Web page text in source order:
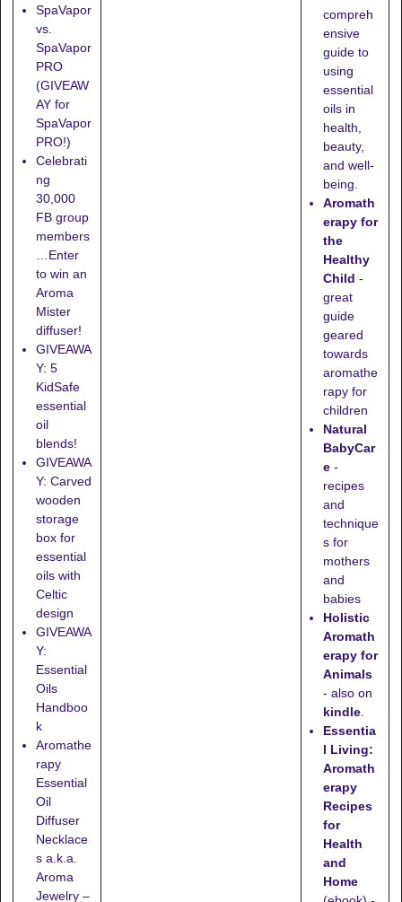
SpaVapor
vs.
SpaVapor
PRO
(GIVEAW
AY for
SpaVapor
PRO!)
Celebrati
ng
30,000
FB group
members
…Enter
to win an
Aroma
Mister
diffuser!
GIVEAWA
Y: 5
KidSafe
essential
oil
blends!
GIVEAWA
Y: Carved
wooden
storage
box for
essential
oils with
Celtic
design
GIVEAWA
Y:
Essential
Oils
Handboo
k
Aromathe
rapy
Essential
Oil
Diffuser
Necklace
s a.k.a.
Aroma
Jewelry –
compreh
ensive
guide to
using
essential
oils in
health,
beauty,
and well-
being.
Aromath
erapy for
the
Healthy
Child -
great
guide
geared
towards
aromathe
rapy for
children
Natural
BabyCar
e -
recipes
and
technique
s for
mothers
and
babies
Holistic
Aromath
erapy for
Animals
- also on
kindle.
Essentia
l Living:
Aromath
erapy
Recipes
for
Health
and
Home